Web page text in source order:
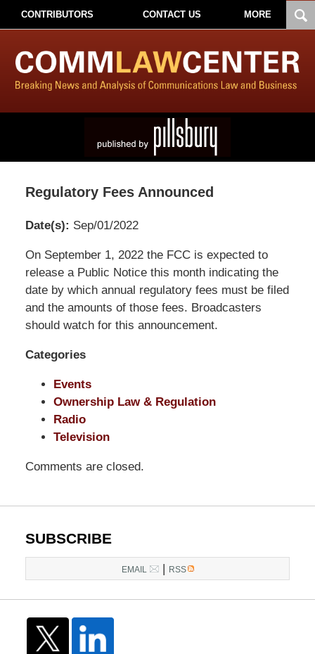
CONTRIBUTORS CONTACT US MORE
Regulatory Fees Announced
Date(s): Sep/01/2022
Pillsbury
Winthrop
Shaw
Pittman
LLP
Washington,
Office
NW
On September 1, 2022 the FCC is expected to
release a Public Notice this month indicating the
date by which annual regulatory fees must be filed
and the amounts of those fees. Broadcasters
should watch for this announcement.
Categories
Events
Ownership Law & Regulation
Radio
Television
Comments are closed.
SUBSCRIBE
EMAIL RSS